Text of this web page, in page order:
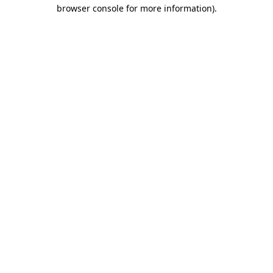
browser console for more information).